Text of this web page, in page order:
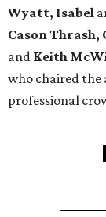
Wyatt, Isabel
Cason Thrash,
and Keith
who chaired
professional